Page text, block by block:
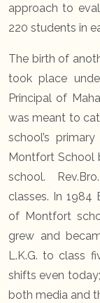
approach to
220 students in
The birth of
took place
Principal of
was meant to
school’s
Montfort School
school.
classes. In 1984
of Montfort
grew and
L.K.G. to class
shifts even
both media and